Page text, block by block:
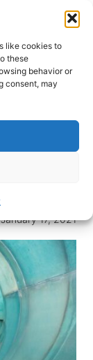
like cookies to
these
behavior or
consent, may
UNITED
in the
a stay
January 17, 2021